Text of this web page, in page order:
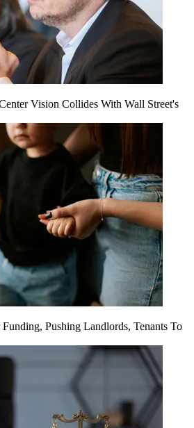
Vision Collides With Wall Street's
Pushing Landlords, Tenants To